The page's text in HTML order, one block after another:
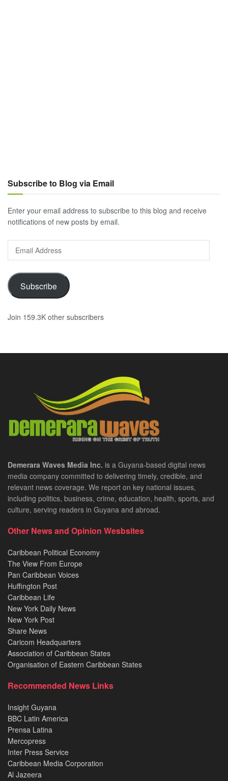
Subscribe to Blog via Email
Enter your email address to subscribe to this blog and receive
notifications of new posts by email.
Address
Subscribe
Join 159.3K other subscribers
Demerara Waves Media Inc. is a Guyana-based digital news
media company committed to delivering timely, credible, and
relevant news coverage. We report on key national issues,
including politics, business, crime, education, health, sports, and
culture, serving readers in Guyana and abroad.
Other News and Opinion Wesbsites
Caribbean Political Economy
The View From Europe
Pan Caribbean Voices
Huffington Post
Caribbean Life
New York Daily News
New York Post
Share News
Caricom Headquarters
Association of Caribbean States
Organisation of Eastern Caribbean States
Recommended News Links
Insight Guyana
BBC Latin America
Prensa Latina
Mercopress
Inter Press Service
Caribbean Media Corporation
Al Jazeera